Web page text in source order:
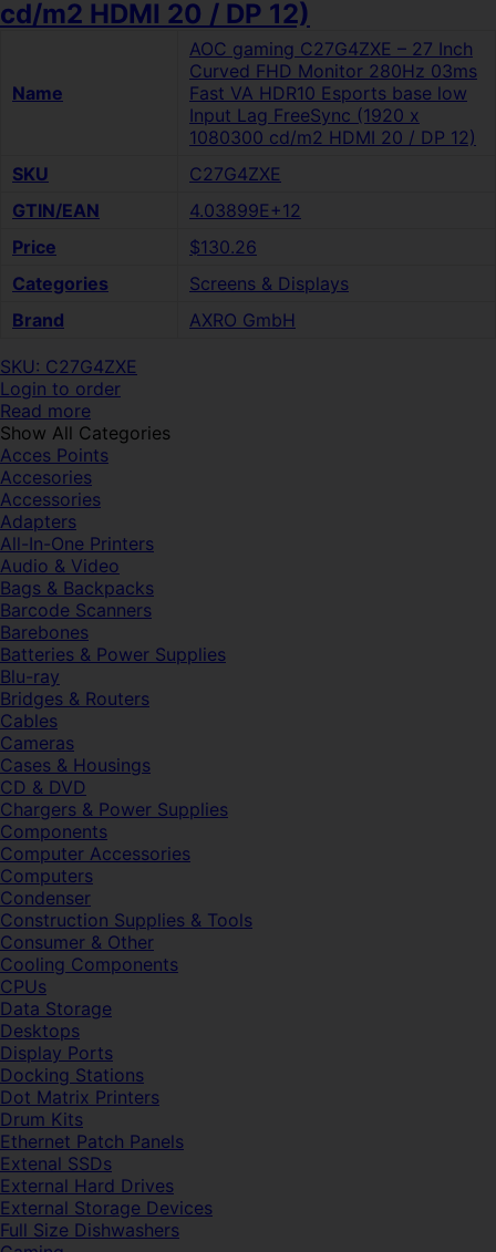
cd/m2 HDMI 20 / DP 12)
Name
AOC gaming C27G4ZXE – 27 Inch
Curved FHD Monitor 280Hz 03ms
Fast VA HDR10 Esports base low
Input Lag FreeSync (1920 x
1080300 cd/m2 HDMI 20 / DP 12)
SKU
C27G4ZXE
GTIN/EAN
4.03899E+12
Price
$130.26
Categories
Screens & Displays
Brand
AXRO GmbH
SKU: C27G4ZXE
Login to order
Read more
Show All Categories
Acces Points
Accesories
Accessories
Adapters
All-In-One Printers
Audio & Video
Bags & Backpacks
Barcode Scanners
Barebones
Batteries & Power Supplies
Blu-ray
Bridges & Routers
Cables
Cameras
Cases & Housings
CD & DVD
Chargers & Power Supplies
Components
Computer Accessories
Computers
Condenser
Construction Supplies & Tools
Consumer & Other
Cooling Components
CPUs
Data Storage
Desktops
Display Ports
Docking Stations
Dot Matrix Printers
Drum Kits
Ethernet Patch Panels
Extenal SSDs
External Hard Drives
External Storage Devices
Full Size Dishwashers